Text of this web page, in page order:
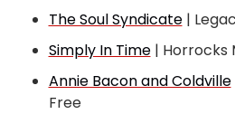
The Soul Syndicate |
Simply In Time | Horrocks
Annie Bacon and Coldville
Free